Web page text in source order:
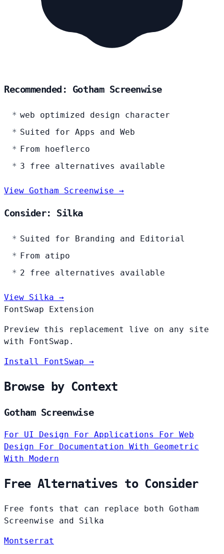
Recommended: Gotham Screenwise
web optimized design character
Suited for Apps and Web
From hoeflerco
3 free alternatives available
View Gotham Screenwise →
Consider: Silka
Suited for Branding and Editorial
From atipo
2 free alternatives available
View Silka →
FontSwap Extension
Preview this replacement live on any site
with FontSwap.
Install FontSwap →
Browse by Context
Gotham Screenwise
For UI Design For Applications
For Web
Design
For Documentation With Geometric
With Modern
Free Alternatives to Consider
Free fonts that can replace both Gotham
Screenwise and Silka
Montserrat